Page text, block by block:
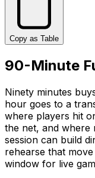
Copy as Table
90-Minute
Ninety minutes
hour goes to a
where players hit
the net, and where
session can build
rehearse that
window for live